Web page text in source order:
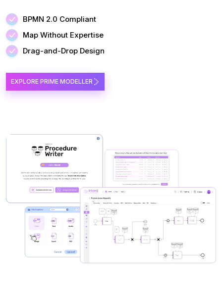
BPMN 2.0 Compliant
Map Without Expertise
Drag-and-Drop Design
EXPLORE PRIME MODELLER